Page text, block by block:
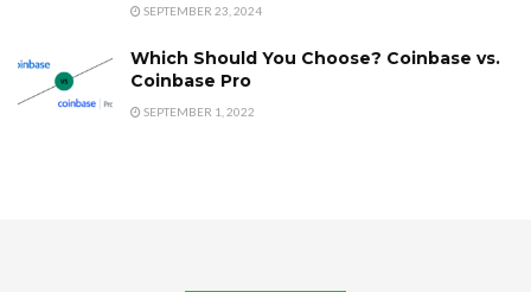
SEPTEMBER 23, 2024
Which Should You Choose? Coinbase vs.
Coinbase Pro
SEPTEMBER 1, 2022